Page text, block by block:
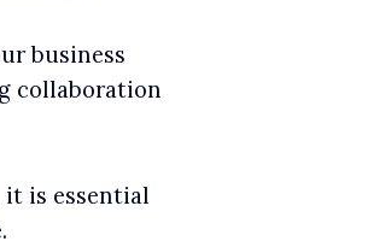
business
collaboration
is essential